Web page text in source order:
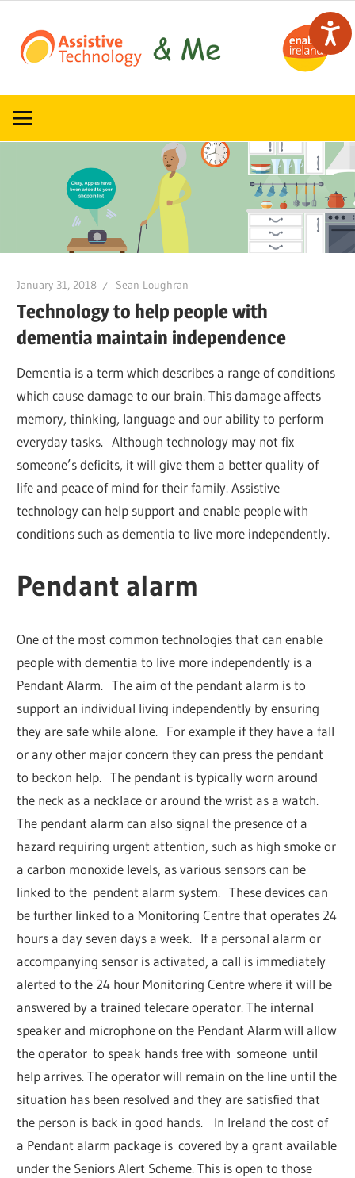
content
ATandMe
learn
technology
January 31, 2018 Sean Loughran
Technology to help people with
dementia maintain independence
Dementia is a term which describes a range of conditions
which cause damage to our brain. This damage affects
memory, thinking, language and our ability to perform
everyday tasks. Although technology may not fix
someone’s deficits, it will give them a better quality of
life and peace of mind for their family. Assistive
technology can help support and enable people with
conditions such as dementia to live more independently.
Pendant alarm
One of the most common technologies that can enable
people with dementia to live more independently is a
Pendant Alarm. The aim of the pendant alarm is to
support an individual living independently by ensuring
they are safe while alone. For example if they have a fall
or any other major concern they can press the pendant
to beckon help. The pendant is typically worn around
the neck as a necklace or around the wrist as a watch.
The pendant alarm can also signal the presence of a
hazard requiring urgent attention, such as high smoke or
a carbon monoxide levels, as various sensors can be
linked to the pendent alarm system. These devices can
be further linked to a Monitoring Centre that operates 24
hours a day seven days a week. If a personal alarm or
accompanying sensor is activated, a call is immediately
alerted to the 24 hour Monitoring Centre where it will be
answered by a trained telecare operator. The internal
speaker and microphone on the Pendant Alarm will allow
the operator to speak hands free with someone until
help arrives. The operator will remain on the line until the
situation has been resolved and they are satisfied that
the person is back in good hands. In Ireland the cost of
a Pendant alarm package is covered by a grant available
under the Seniors Alert Scheme. This is open to those